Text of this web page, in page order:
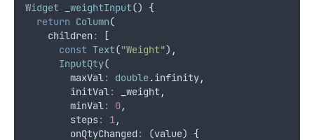
Widget _weightInput() {
return Column(
    children
:
[
const Text("Weight") ,
InputQty(
        maxVal
: double.infinity,
        initVal
: _weight,
        minVal
: 0,
        steps
: 1,
        onQtyChanged
:
(value) {